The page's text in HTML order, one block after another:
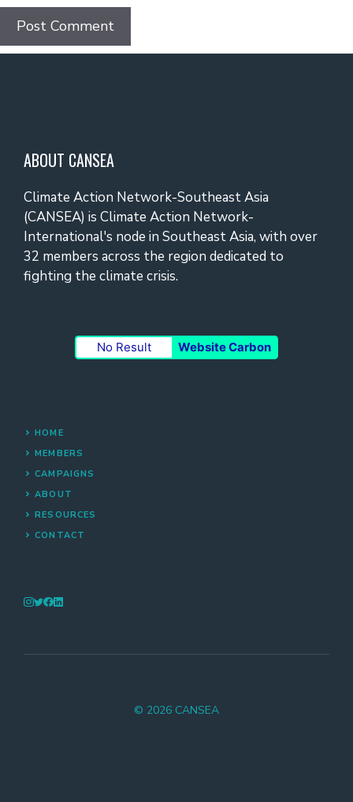
ABOUT CANSEA
Climate Action Network-Southeast Asia
(CANSEA) is Climate Action Network-
International's node in Southeast Asia, with over
32 members across the region dedicated to
fighting the climate crisis.
No Result Website Carbon
HOME
MEMBERS
CAMPAIGNS
ABOUT
RESOURCES
CONTACT
© 2026 CANSEA